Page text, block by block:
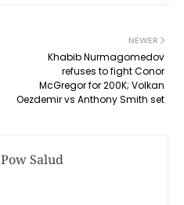
NEWER
Khabib Nurmagomedov
refuses to fight Conor
McGregor for 200K; Volkan
Oezdemir vs Anthony Smith set
Pow Salud